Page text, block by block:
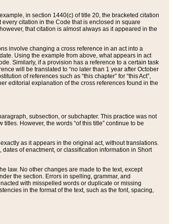
in section 1440(c) of title 20, the bracketed citation
citation in the Code that is enclosed in square
that citation is almost always as it appeared in the
involve changing a cross reference in an act into a
Using the example from above, what appears in act
Similarly, if a provision has a reference to a certain task
will be translated to “no later than 1 year after October
of references such as “this chapter” for “this Act”,
editorial explanation of the cross references found in the
subsection, or subchapter. This practice was not
However, the words “of this title” continue to be
as it appears in the original act, without translations.
of enactment, or classification information in Short
law. No other changes are made to the text, except
the section. Errors in spelling, grammar, and
with misspelled words or duplicate or missing
in the format of the text, such as the font, spacing,